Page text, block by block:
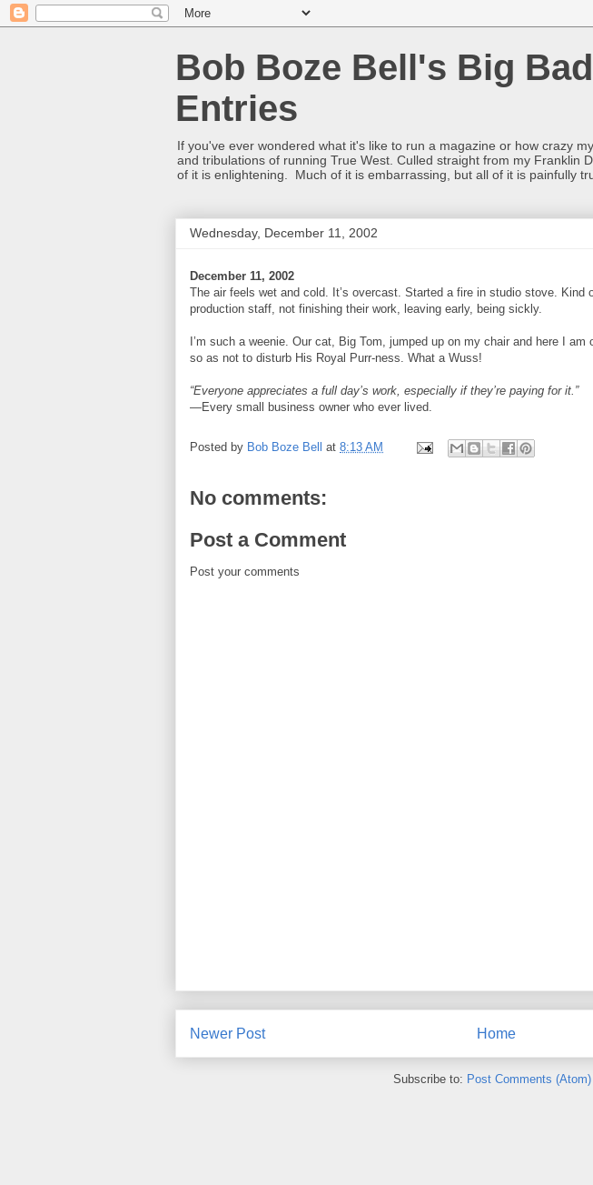
Bob Boze Bell's Big
Entries
If you've ever wondered what it's like to run a magazine or how crazy
and tribulations of running True West. Culled straight from my Franklin
of it is enlightening. Much of it is embarrassing, but all of it is painfully
Wednesday, December 11, 2002
December 11, 2002
The air feels wet and cold. It’s overcast. Started a fire in studio stove. Kind
production staff, not finishing their work, leaving early, being sickly.
I’m such a weenie. Our cat, Big Tom, jumped up on my chair and here I
so as not to disturb His Royal Purr-ness. What a Wuss!
“Everyone appreciates a full day’s work, especially if they’re paying for it.”
—Every small business owner who ever lived.
Posted by Bob Boze Bell at 8:13 AM
No comments:
Post a Comment
Post your comments
Newer Post Home
Subscribe to: Post Comments (Atom)